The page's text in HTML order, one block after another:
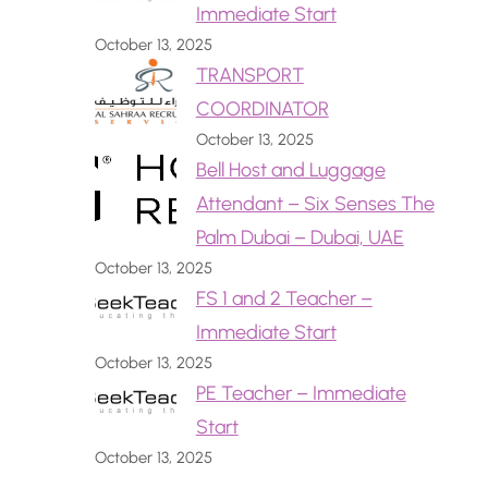
Immediate Start
October 13, 2025
TRANSPORT
COORDINATOR
October 13, 2025
Bell Host and Luggage
Attendant – Six Senses The
Palm Dubai – Dubai, UAE
October 13, 2025
FS 1 and 2 Teacher –
Immediate Start
October 13, 2025
PE Teacher – Immediate
Start
October 13, 2025